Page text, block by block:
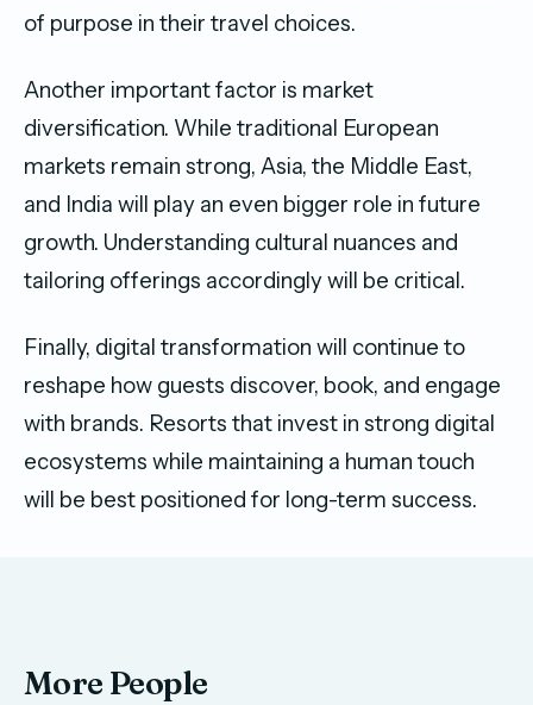
of purpose in their travel choices.
Another important factor is market
diversification. While traditional European
markets remain strong, Asia, the Middle East,
and India will play an even bigger role in future
growth. Understanding cultural nuances and
tailoring offerings accordingly will be critical.
Finally, digital transformation will continue to
reshape how guests discover, book, and engage
with brands. Resorts that invest in strong digital
ecosystems while maintaining a human touch
will be best positioned for long-term success.
More People